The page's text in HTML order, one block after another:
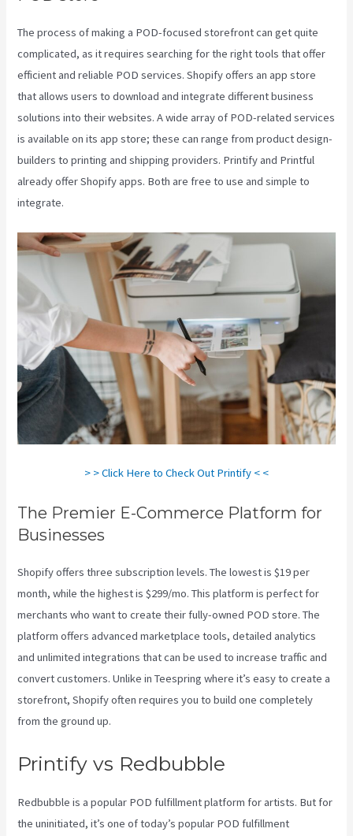
The process of making a POD-focused storefront can get quite
complicated, as it requires searching for the right tools that offer
efficient and reliable POD services. Shopify offers an app store
that allows users to download and integrate different business
solutions into their websites. A wide array of POD-related services
is available on its app store; these can range from product design-
builders to printing and shipping providers. Printify and Printful
already offer Shopify apps. Both are free to use and simple to
integrate.
> > Click Here to Check Out Printify < <
The Premier E-Commerce Platform for
Businesses
Shopify offers three subscription levels. The lowest is $19 per
month, while the highest is $299/mo. This platform is perfect for
merchants who want to create their fully-owned POD store. The
platform offers advanced marketplace tools, detailed analytics
and unlimited integrations that can be used to increase traffic and
convert customers. Unlike in Teespring where it’s easy to create a
storefront, Shopify often requires you to build one completely
from the ground up.
Printify vs Redbubble
Redbubble is a popular POD fulfillment platform for artists. But for
the uninitiated, it’s one of today’s popular POD fulfillment